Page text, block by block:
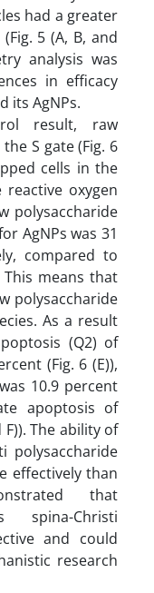
had a greater
5 (A, B, and
analysis was
in efficacy
its AgNPs.
result, raw
S gate (Fig. 6
cells in the
reactive oxygen
polysaccharide
AgNPs was 31
compared to
This means that
polysaccharide
As a result
(Q2) of
(Fig. 6 (E)),
10.9 percent
apoptosis of
F)). The ability of
polysaccharide
effectively than
that
spina-Christi
and could
research